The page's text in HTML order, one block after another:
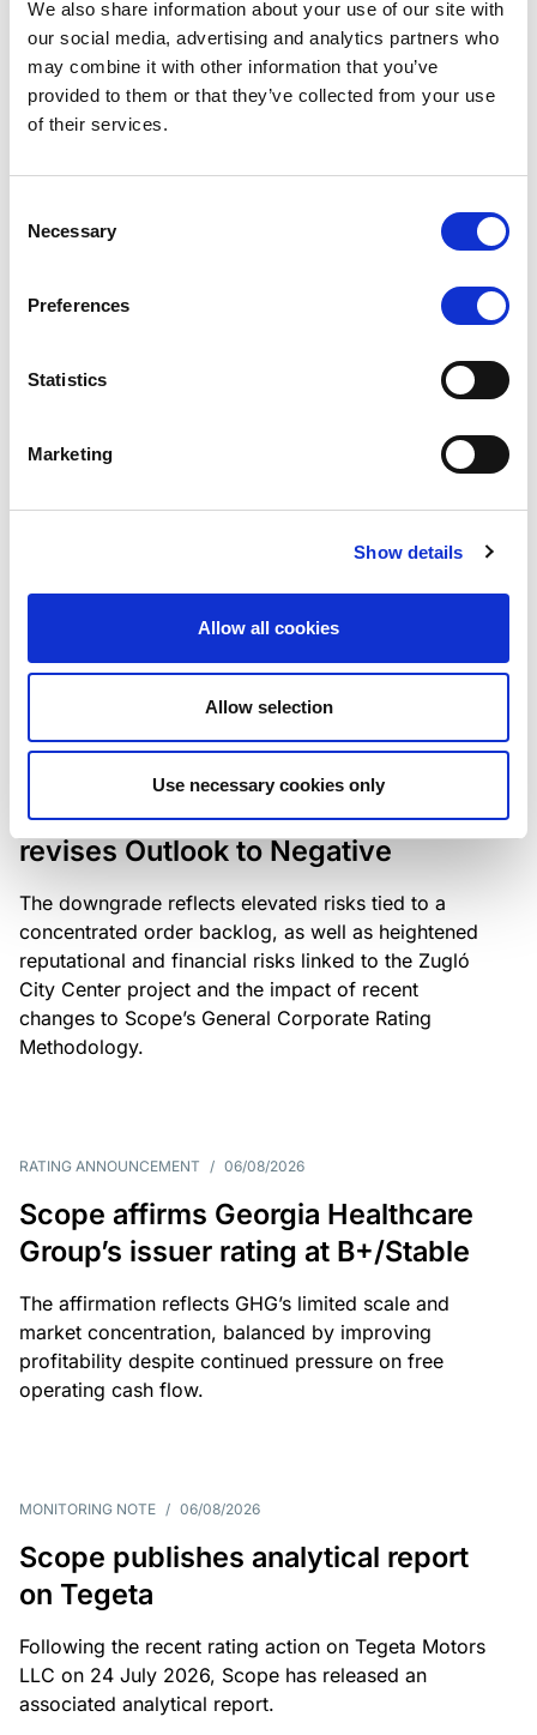
We also share information about your use of our site with
our social media, advertising and analytics partners who
may combine it with other information that you’ve
provided to them or that they’ve collected from your use
of their services.
Selection
Necessary
Preferences
Statistics
Marketing
Show details
Allow all cookies
Allow selection
Use necessary cookies only
Scope has completed the periodic
review of BCC NPLs 2021 S.r.l. –
Lloyds Banking Group’s strategic
plan balances ambitious targets
with domestic market challenges
the existing business model while acknowledging
Scope downgrades Bayer
Construct Zrt. to B from BB- and
revises Outlook to Negative
The downgrade reflects elevated risks tied to a
concentrated order backlog, as well as heightened
reputational and financial risks linked to the Zugló
City Center project and the impact of recent
changes to Scope’s General Corporate Rating
Methodology.
RATING ANNOUNCEMENT / 06/08/2026
Scope affirms Georgia Healthcare
Group’s issuer rating at B+/Stable
The affirmation reflects GHG’s limited scale and
market concentration, balanced by improving
profitability despite continued pressure on free
operating cash flow.
MONITORING NOTE / 06/08/2026
Scope publishes analytical report
on Tegeta
Following the recent rating action on Tegeta Motors
LLC on 24 July 2026, Scope has released an
associated analytical report.